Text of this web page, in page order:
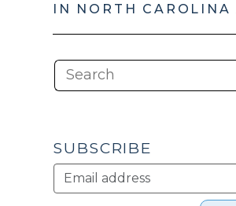
IN NORTH CAROLINA
SUBSCRIBE